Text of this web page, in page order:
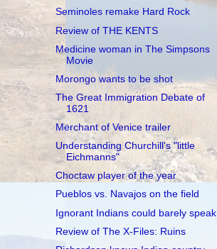
Seminoles remake Hard Rock
Review of THE KENTS
Medicine woman in The Simpsons
Movie
Morongo wants to be shot
The Great Immigration Debate of
1621
Merchant of Venice trailer
Understanding Churchill's "little
Eichmanns"
Choctaw player of the year
Pueblos vs. Navajos on the field
Ignorant Indians could barely speak
Review of The X-Files: Ruins